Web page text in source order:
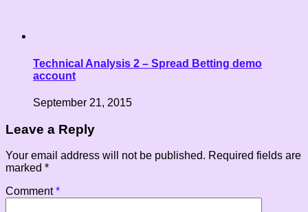
Technical Analysis 2 – Spread Betting demo
account
September 21, 2015
Leave a Reply
Your email address will not be published. Required fields are
marked *
Comment*